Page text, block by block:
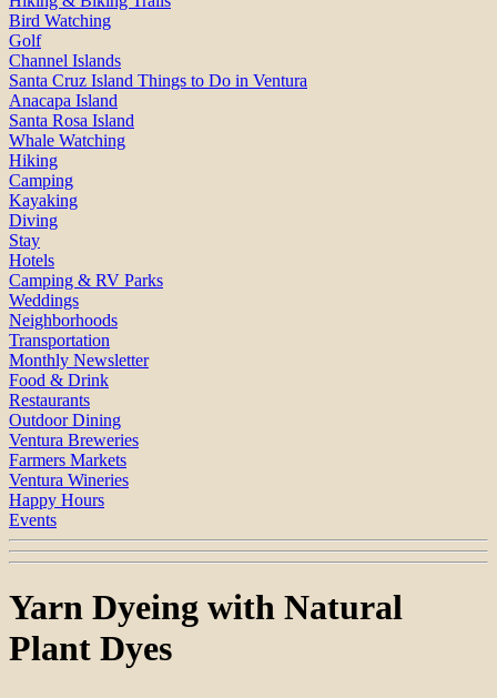
Bird Watching
Golf
Channel Islands
Santa Cruz Island Things to Do in Ventura
Anacapa Island
Santa Rosa Island
Whale Watching
Hiking
Camping
Kayaking
Diving
Stay
Hotels
Camping & RV Parks
Weddings
Neighborhoods
Transportation
Monthly Newsletter
Food & Drink
Restaurants
Outdoor Dining
Ventura Breweries
Farmers Markets
Ventura Wineries
Happy Hours
Events
Yarn Dyeing with Natural
Plant Dyes